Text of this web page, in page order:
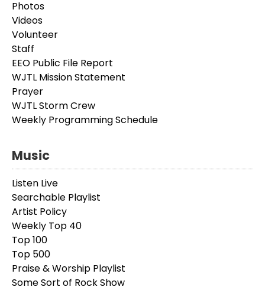
Photos
Videos
Volunteer
Staff
EEO Public File Report
WJTL Mission Statement
Prayer
WJTL Storm Crew
Weekly Programming Schedule
Music
Listen Live
Searchable Playlist
Artist Policy
Weekly Top 40
Top 100
Top 500
Praise & Worship Playlist
Some Sort of Rock Show